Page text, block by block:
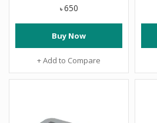
৳ 650
Buy Now
+ Add to Compare